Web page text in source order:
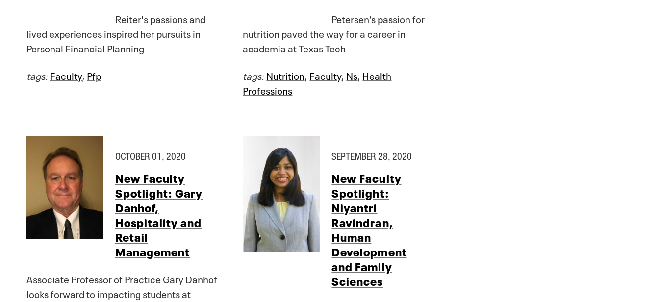
Reiter's passions and
lived experiences inspired her pursuits in
Personal Financial Planning
tags:Faculty, Pfp
Petersen’s passion for
nutrition paved the way for a career in
academia at Texas Tech
tags:Nutrition, Faculty, Ns, Health
Professions
OCTOBER 01, 2020
New Faculty
Spotlight: Gary
Danhof,
Hospitality and
Retail
Management
Associate Professor of Practice Gary Danhof
looks forward to impacting students at
SEPTEMBER 28, 2020
New Faculty
Spotlight:
Niyantri
Ravindran,
Human
Development
and Family
Sciences